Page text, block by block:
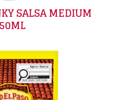
SALSA MEDIUM